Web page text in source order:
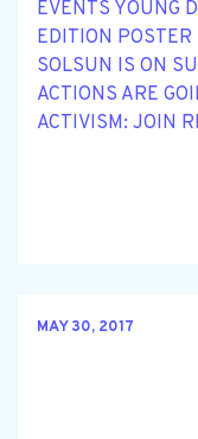
EVENTS YOUNG
EDITION
SOLSUN IS ON
ACTIONS ARE
ACTIVISM: JOIN
MAY 30, 2017